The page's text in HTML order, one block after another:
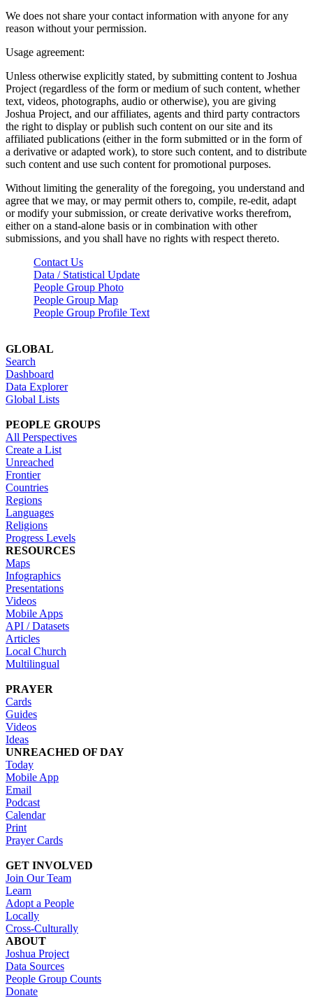
We does not share your contact information with anyone for any
reason without your permission.
Usage agreement:
Unless otherwise explicitly stated, by submitting content to Joshua
Project (regardless of the form or medium of such content, whether
text, videos, photographs, audio or otherwise), you are giving
Joshua Project, and our affiliates, agents and third party contractors
the right to display or publish such content on our site and its
affiliated publications (either in the form submitted or in the form of
a derivative or adapted work), to store such content, and to distribute
such content and use such content for promotional purposes.
Without limiting the generality of the foregoing, you understand and
agree that we may, or may permit others to, compile, re-edit, adapt
or modify your submission, or create derivative works therefrom,
either on a stand-alone basis or in combination with other
submissions, and you shall have no rights with respect thereto.
Contact Us
Data / Statistical Update
People Group Photo
People Group Map
People Group Profile Text
GLOBAL
Search
Dashboard
Data Explorer
Global Lists
PEOPLE GROUPS
All Perspectives
Create a List
Unreached
Frontier
Countries
Regions
Languages
Religions
Progress Levels
RESOURCES
Maps
Infographics
Presentations
Videos
Mobile Apps
API / Datasets
Articles
Local Church
Multilingual
PRAYER
Cards
Guides
Videos
Ideas
UNREACHED OF DAY
Today
Mobile App
Email
Podcast
Calendar
Print
Prayer Cards
GET INVOLVED
Join Our Team
Learn
Adopt a People
Locally
Cross-Culturally
ABOUT
Joshua Project
Data Sources
People Group Counts
Donate